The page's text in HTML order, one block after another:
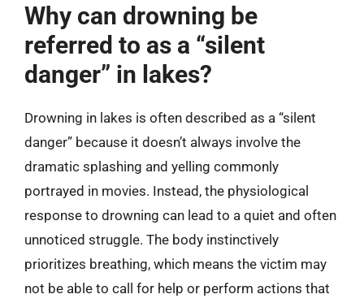
Why can drowning be
referred to as a “silent
danger” in lakes?
Drowning in lakes is often described as a “silent
danger” because it doesn’t always involve the
dramatic splashing and yelling commonly
portrayed in movies. Instead, the physiological
response to drowning can lead to a quiet and often
unnoticed struggle. The body instinctively
prioritizes breathing, which means the victim may
not be able to call for help or perform actions that